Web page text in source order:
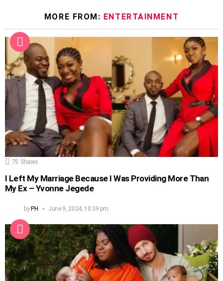
MORE FROM: ENTERTAINMENT
75 Shares
I Left My Marriage Because I Was Providing More Than
My Ex – Yvonne Jegede
by PH June 9, 2024, 10:39 pm